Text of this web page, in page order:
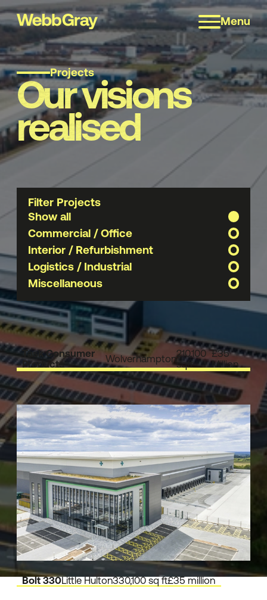
Menu
Projects
Our visions
realised
Filter Projects
Show all
Commercial / Office
Interior / Refurbishment
Logistics / Industrial
Miscellaneous
Task Consumer
Products
Wolverhampton210,100
sqft
£35
Million
Bolt 330Little Hulton330,100 sq ft£35 million